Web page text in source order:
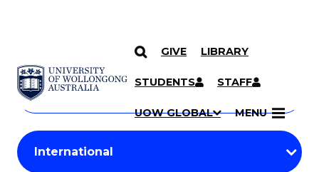
SKIP TO CONTENT
GIVE LIBRARY
STUDENTS STAFF
UOW GLOBAL MENU
Search
Courses
Search
courses
keyword
Student